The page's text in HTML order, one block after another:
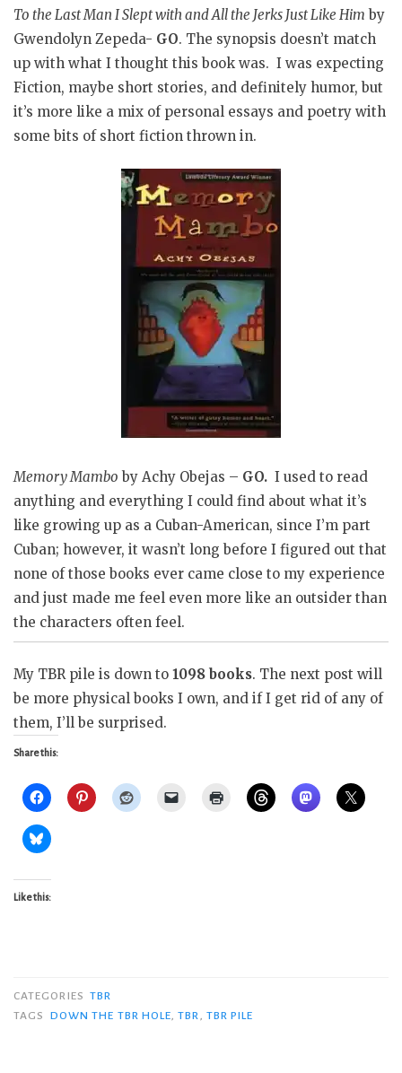
To the Last Man I Slept with and All the Jerks Just Like Him by
Gwendolyn Zepeda- GO. The synopsis doesn’t match
up with what I thought this book was. I was expecting
Fiction, maybe short stories, and definitely humor, but
it’s more like a mix of personal essays and poetry with
some bits of short fiction thrown in.
Memory Mambo by Achy Obejas – GO. I used to read
anything and everything I could find about what it’s
like growing up as a Cuban-American, since I’m part
Cuban; however, it wasn’t long before I figured out that
none of those books ever came close to my experience
and just made me feel even more like an outsider than
the characters often feel.
My TBR pile is down to 1098 books. The next post will
be more physical books I own, and if I get rid of any of
them, I’ll be surprised.
Share this:
Like this:
CATEGORIES TBR
TAGS
DOWN THE TBR HOLE,TBR, TBR PILE